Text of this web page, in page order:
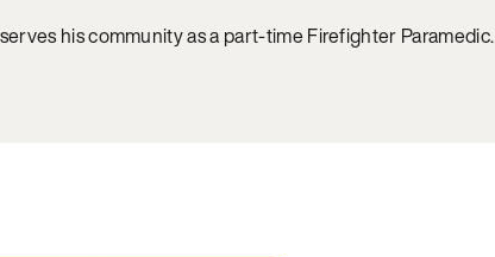
his community as a part-time Firefighter Paramedic.